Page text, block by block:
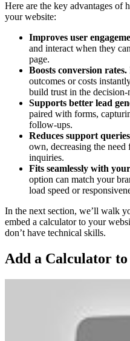
Here are the key advantages of
your website:
Improves user
and interact when they
page.
Boosts conversion rates.
outcomes or costs
build trust in the decision-
Supports better lead
paired with forms,
follow-ups.
Reduces support
own, decreasing the
inquiries.
Fits seamlessly with
option can match your
load speed or
In the next section, we’ll walk
embed a calculator to your
don’t have technical skills.
Add a Calculator